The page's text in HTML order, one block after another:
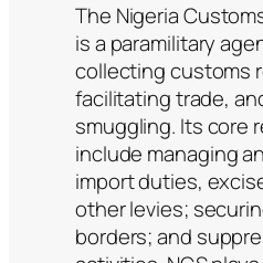
The Nigeria
is a paramilitary
collecting customs
facilitating trade,
smuggling. Its core
include managing
import duties,
other levies;
borders; and